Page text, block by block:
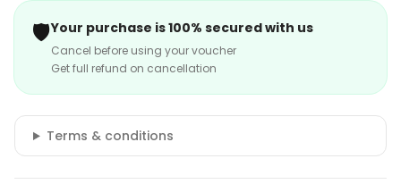
🛡️Your purchase is 100% secured with us
Cancel before using your voucher
Get full refund on cancellation
Terms & conditions